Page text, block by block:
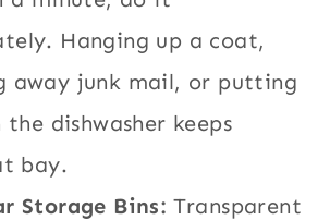
Hanging up a coat,
away junk mail, or putting
the dishwasher keeps
bay.
Storage Bins: Transparent